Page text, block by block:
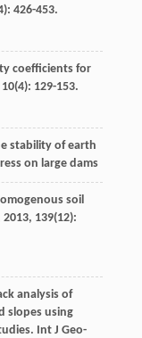
426-453.
coefficients for
10(4): 129-153.
stability of earth
on large dams
soil
2013, 139(12):
analysis of
slopes using
Int J Geo-